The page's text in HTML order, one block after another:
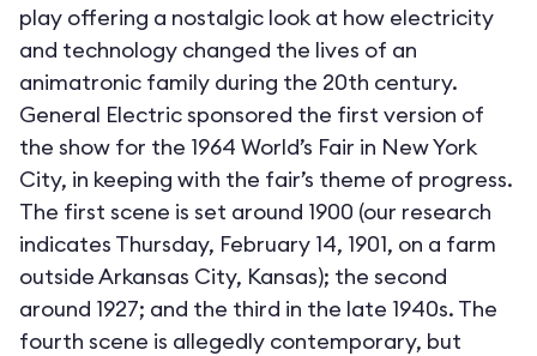
play offering a nostalgic look at how electricity
and technology changed the lives of an
animatronic family during the 20th century.
General Electric sponsored the first version of
the show for the 1964 World’s Fair in New York
City, in keeping with the fair’s theme of progress.
The first scene is set around 1900 (our research
indicates Thursday, February 14, 1901, on a farm
outside Arkansas City, Kansas); the second
around 1927; and the third in the late 1940s. The
fourth scene is allegedly contemporary, but